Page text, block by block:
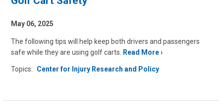
May 06, 2025
The following tips will help keep both drivers and passengers
safe while they are using golf carts. Read More
Topics: Center for Injury Research and Policy